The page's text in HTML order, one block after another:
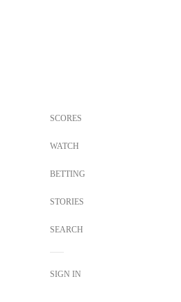
SCORES
WATCH
BETTING
STORIES
SEARCH
SIGN IN